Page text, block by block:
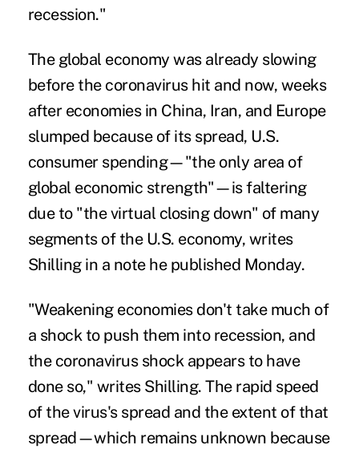
recession."
The global economy was already slowing
before the coronavirus hit and now, weeks
after economies in China, Iran, and Europe
slumped because of its spread, U.S.
consumer spending—"the only area of
global economic strength"—is faltering
due to "the virtual closing down" of many
segments of the U.S. economy, writes
Shilling in a note he published Monday.
"Weakening economies don't take much of
a shock to push them into recession, and
the coronavirus shock appears to have
done so," writes Shilling. The rapid speed
of the virus's spread and the extent of that
spread—which remains unknown because